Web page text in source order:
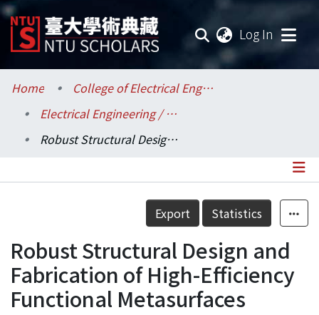
Log In
Communities & Collections
Research Outputs
Statistics
Home
College of Electrical Engineering and Computer Science / 電機資訊學院
Electrical Engineering / 電機工程學系
Robust Structural Design and Fabrication of High-Efficiency Functional Metasurfaces
Details
Export Statistics
Robust Structural Design and
Fabrication of High-Efficiency
Functional Metasurfaces